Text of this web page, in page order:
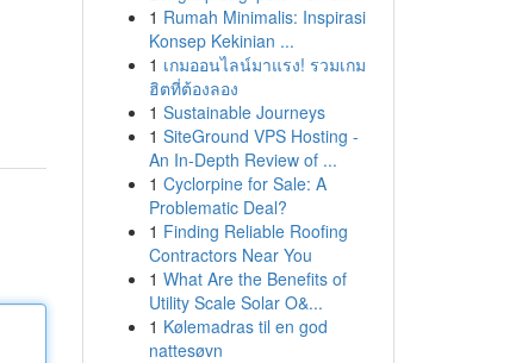
1 Rumah Minimalis: Inspirasi
Konsep Kekinian ...
1 เกมออนไลน์มาแรง! รวมเกม
ฮิตที่ต้องลอง
1 Sustainable Journeys
1 SiteGround VPS Hosting -
An In-Depth Review of ...
1 Cyclorpine for Sale: A
Problematic Deal?
1 Finding Reliable Roofing
Contractors Near You
1 What Are the Benefits of
Utility Scale Solar O&...
1 Kølemadras til en god
nattesøvn